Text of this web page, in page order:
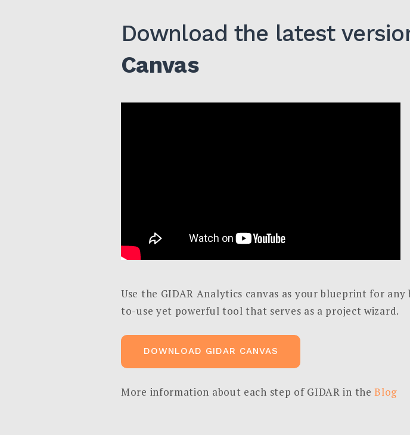
Download the latest
Canvas
Use the GIDAR Analytics canvas as your blueprint for
to-use yet powerful tool that serves as a project wizard.
DOWNLOAD GIDAR CANVAS
More information about each step of GIDAR in theBlog